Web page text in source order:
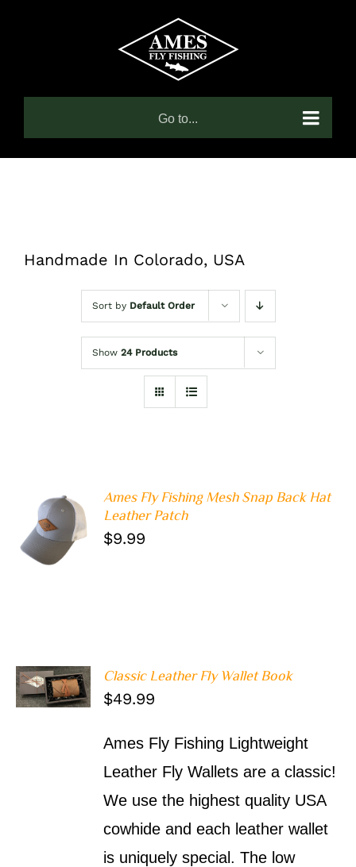
Go to...
Handmade In Colorado, USA
Sort by Default Order
Show 24 Products
ADD TO
CART
/
DETAILS
Ames Fly Fishing Mesh Snap Back Hat
Leather Patch
$9.99
ADD TO
CART
/
DETAILS
Classic Leather Fly Wallet Book
$49.99
Ames Fly Fishing Lightweight
Leather Fly Wallets are a classic!
We use the highest quality USA
cowhide and each leather wallet
is uniquely special. The low